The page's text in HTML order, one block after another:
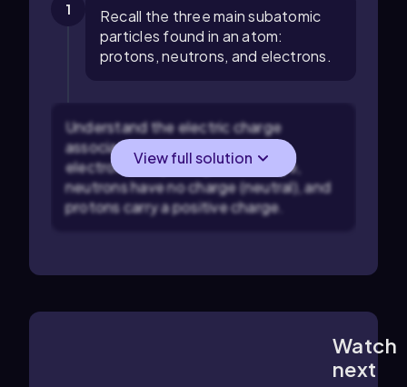
1
Recall the three main subatomic
particles found in an atom:
protons, neutrons, and electrons.
Understand the electric charge
associated with each particle:
electrons carry a negative charge,
neutrons have no charge (neutral), and
protons carry a positive charge.
View full solution
Watch
next